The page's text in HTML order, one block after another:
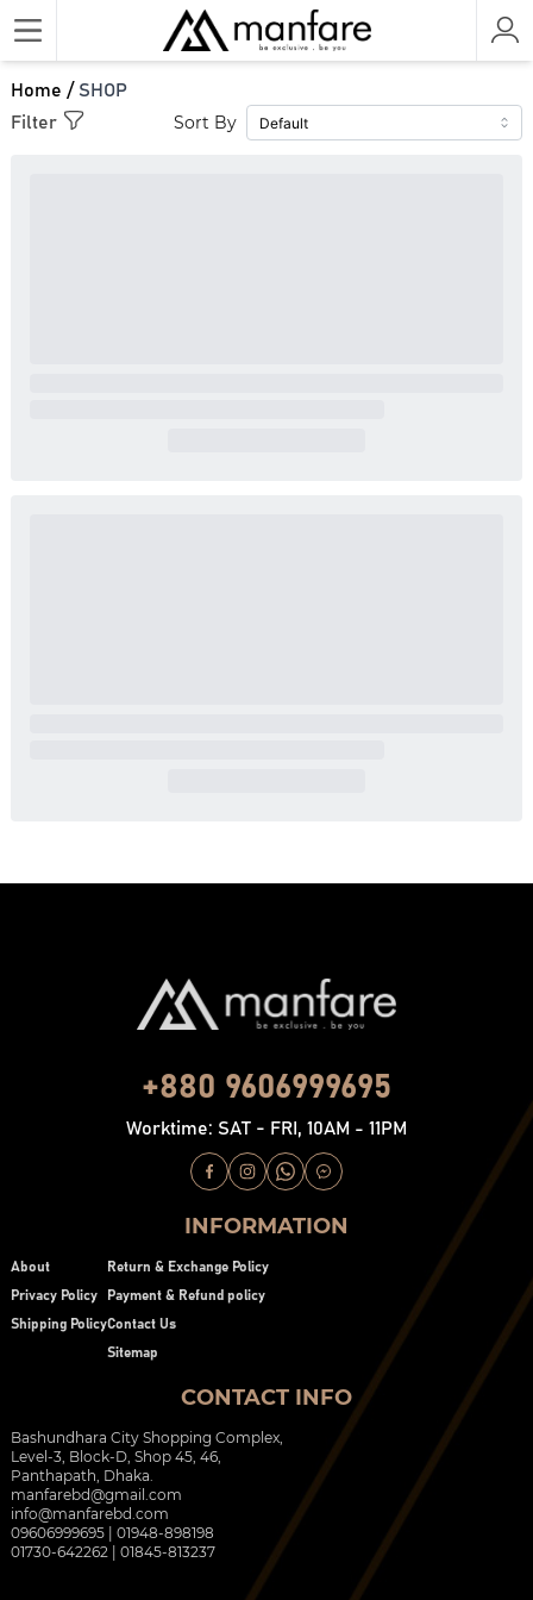
Home / SHOP
Filter
Sort By
+880 9606999695
Worktime: SAT - FRI, 10AM - 11PM
INFORMATION
About
Privacy Policy
Shipping Policy
Return & Exchange Policy
Payment & Refund policy
Contact Us
Sitemap
CONTACT INFO
Bashundhara City Shopping Complex,
Level-3, Block-D, Shop 45, 46,
Panthapath, Dhaka.
manfarebd@gmail.com
info@manfarebd.com
09606999695 | 01948-898198
01730-642262 | 01845-813237